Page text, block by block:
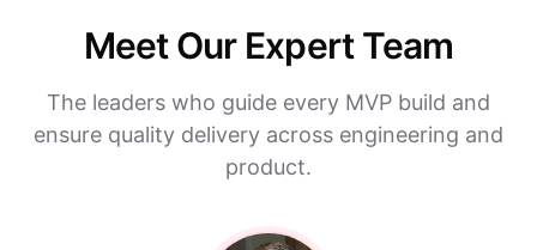
Meet Our Expert Team
The leaders who guide every MVP build and
ensure quality delivery across engineering and
product.